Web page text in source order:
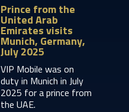
Prince from the
United Arab
Emirates visits
Munich, Germany,
July 2025
VIP Mobile was on
duty in Munich in July
2025 for a prince from
the UAE.